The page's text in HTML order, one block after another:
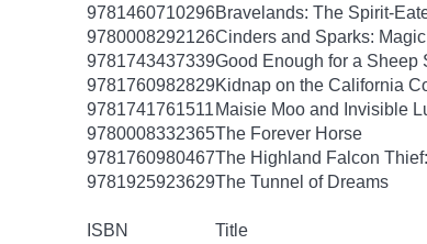
9781460710296Bravelands: The Spirit-
9780008292126Cinders and Sparks:
9781743437339Good Enough for a Sheep
9781760982829Kidnap on the California
9781741761511 Maisie Moo and Invisible
9780008332365The Forever Horse
9781760980467The Highland Falcon
9781925923629The Tunnel of Dreams
ISBN Title